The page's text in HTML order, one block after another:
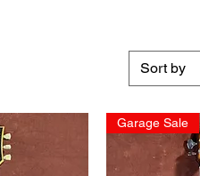
Sort by
Garage Sale